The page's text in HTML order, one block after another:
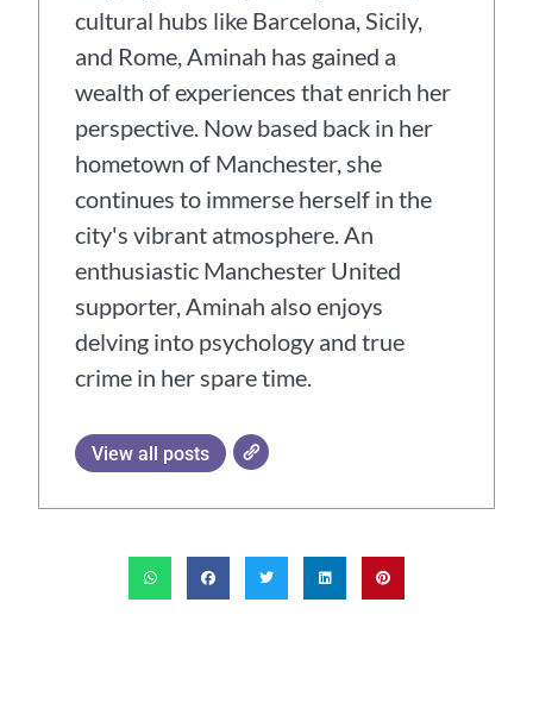
cultural hubs like Barcelona, Sicily,
and Rome, Aminah has gained a
wealth of experiences that enrich her
perspective. Now based back in her
hometown of Manchester, she
continues to immerse herself in the
city's vibrant atmosphere. An
enthusiastic Manchester United
supporter, Aminah also enjoys
delving into psychology and true
crime in her spare time.
View all posts